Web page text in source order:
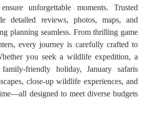
unforgettable moments. Trusted
detailed reviews, photos, maps, and
planning seamless. From thrilling game
every journey is carefully crafted to
you seek a wildlife expedition, a
friendly holiday, January safaris
close-up wildlife experiences, and
designed to meet diverse budgets